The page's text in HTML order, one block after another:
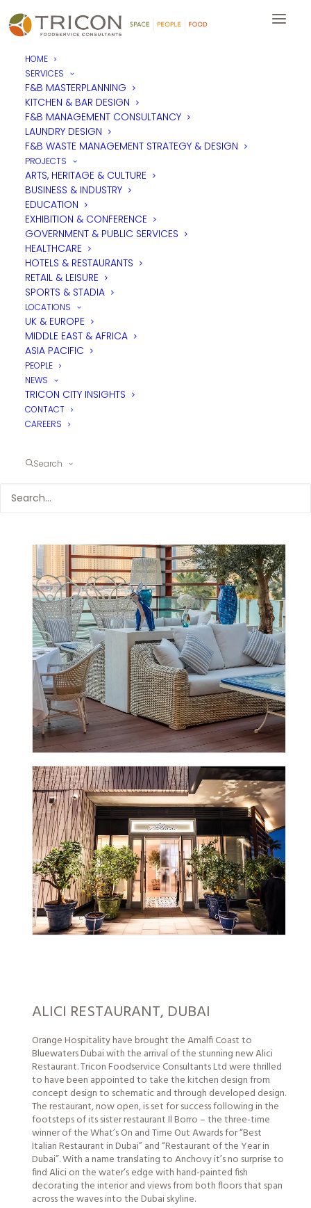
HOME
SERVICES
F&B MASTERPLANNING
KITCHEN & BAR DESIGN
F&B MANAGEMENT CONSULTANCY
LAUNDRY DESIGN
F&B WASTE MANAGEMENT STRATEGY & DESIGN
PROJECTS
ARTS, HERITAGE & CULTURE
BUSINESS & INDUSTRY
EDUCATION
EXHIBITION & CONFERENCE
GOVERNMENT & PUBLIC SERVICES
HEALTHCARE
HOTELS & RESTAURANTS
RETAIL & LEISURE
SPORTS & STADIA
LOCATIONS
UK & EUROPE
MIDDLE EAST & AFRICA
ASIA PACIFIC
PEOPLE
NEWS
TRICON CITY INSIGHTS
CONTACT
CAREERS
Search
ALICI RESTAURANT, DUBAI
Orange Hospitality have brought the Amalfi Coast to
Bluewaters Dubai with the arrival of the stunning new Alici
Restaurant. Tricon Foodservice Consultants Ltd were thrilled
to have been appointed to take the kitchen design from
concept design to schematic and through developed design.
The restaurant, now open, is set for success following in the
footsteps of its sister restaurant Il Borro – the three-time
winner of the What’s On and Time Out Awards for “Best
Italian Restaurant in Dubai” and “Restaurant of the Year in
Dubai”. With a name translating to Anchovy it’s no surprise to
find Alici on the water’s edge with hand-painted fish
decorating the interior and views from both floors that span
across the waves into the Dubai skyline.